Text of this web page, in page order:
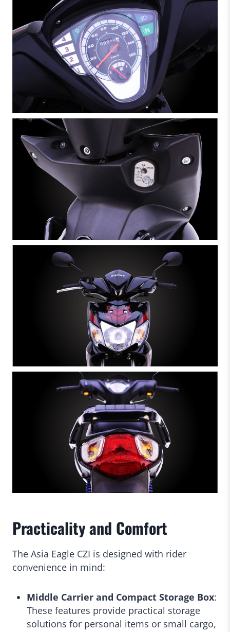
Practicality and Comfort
The Asia Eagle CZI is designed with rider
convenience in mind:
Middle Carrier and Compact Storage Box:
These features provide practical storage
solutions for personal items or small cargo,